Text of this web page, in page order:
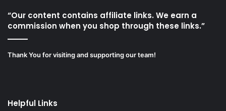
“Our content contains affiliate links. We earn a
commission when you shop through these links.”
Thank You for visiting and supporting our team!
Helpful Links